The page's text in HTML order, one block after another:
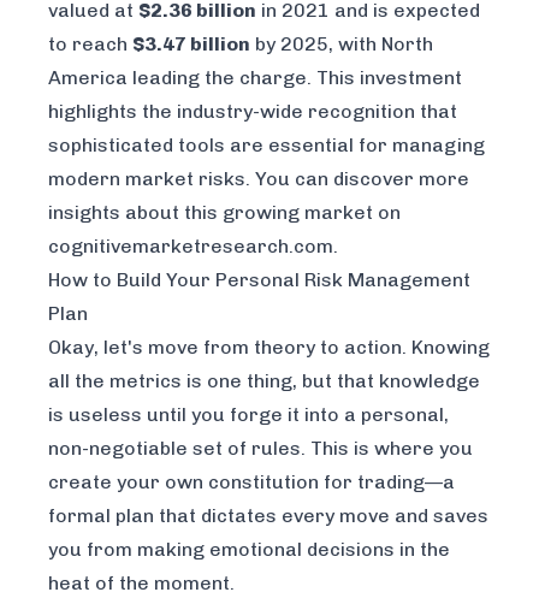
valued at $2.36 billion in 2021 and is expected
to reach $3.47 billion by 2025, with North
America leading the charge. This investment
highlights the industry-wide recognition that
sophisticated tools are essential for managing
modern market risks. You can discover more
insights about this growing market on
cognitivemarketresearch.com.
How to Build Your Personal Risk Management
Plan
Okay, let's move from theory to action. Knowing
all the metrics is one thing, but that knowledge
is useless until you forge it into a personal,
non-negotiable set of rules. This is where you
create your own constitution for trading—a
formal plan that dictates every move and saves
you from making emotional decisions in the
heat of the moment.